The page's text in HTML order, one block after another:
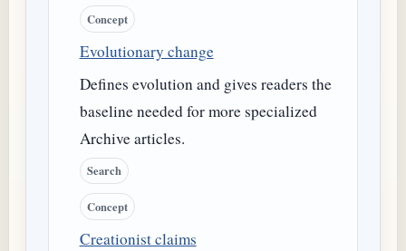
Concept
Evolutionary change
Defines evolution and gives readers the
baseline needed for more specialized
Archive articles.
Search
Concept
Creationist claims